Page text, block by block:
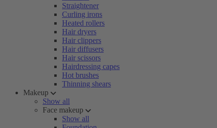
Straightener
Curling irons
Heated rollers
Hair dryers
Hair clippers
Hair diffusers
Hair scissors
Hairdressing capes
Hot brushes
Thinning shears
Makeup
Show all
Face makeup
Show all